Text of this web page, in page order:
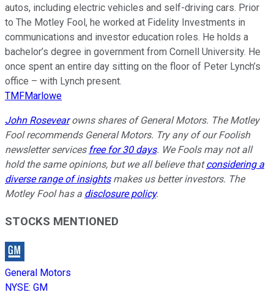
autos, including electric vehicles and self-driving cars. Prior
to The Motley Fool, he worked at Fidelity Investments in
communications and investor education roles. He holds a
bachelor’s degree in government from Cornell University. He
once spent an entire day sitting on the floor of Peter Lynch’s
office – with Lynch present.
TMFMarlowe
John Rosevearowns shares of General Motors. The Motley
Fool recommends General Motors. Try any of our Foolish
newsletter services free for 30 days. We Fools may not all
hold the same opinions, but we all believe thatconsidering a
diverse range of insightsmakes us better investors. The
Motley Fool has a disclosure policy.
STOCKS MENTIONED
General Motors
NYSE: GM